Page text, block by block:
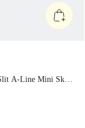
Slit A-Line Mini
Casual Wear